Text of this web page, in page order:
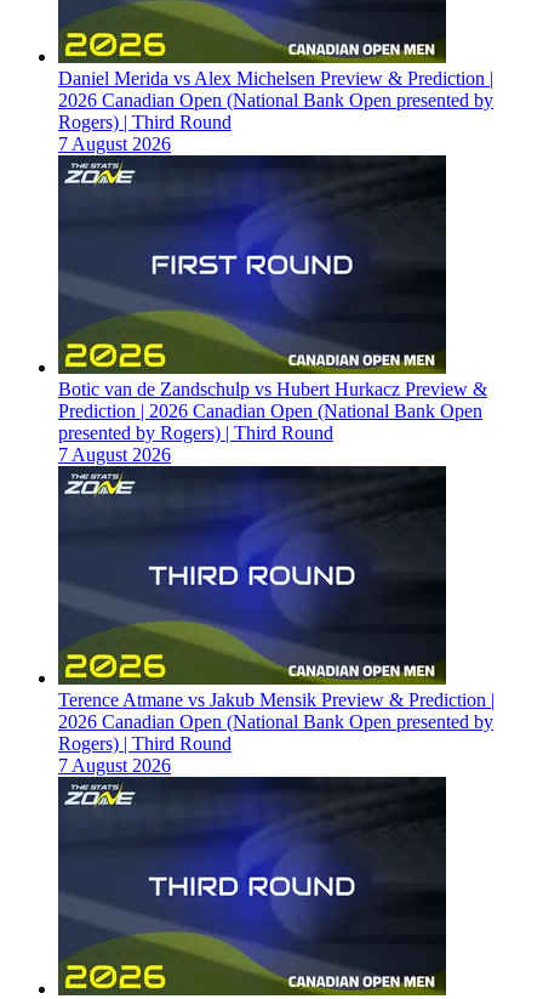
Daniel Merida vs Alex Michelsen Preview & Prediction |
2026 Canadian Open (National Bank Open presented by
Rogers) | Third Round
7 August 2026
Botic van de Zandschulp vs Hubert Hurkacz Preview &
Prediction | 2026 Canadian Open (National Bank Open
presented by Rogers) | Third Round
7 August 2026
Terence Atmane vs Jakub Mensik Preview & Prediction |
2026 Canadian Open (National Bank Open presented by
Rogers) | Third Round
7 August 2026